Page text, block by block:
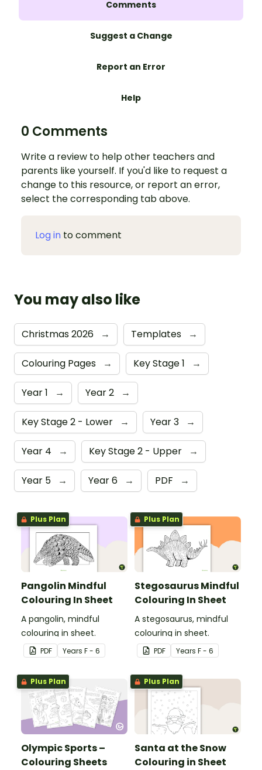
Comments
Suggest a Change
Report an Error
Help
0 Comments
Write a review to help other teachers and
parents like yourself. If you'd like to request a
change to this resource, or report an error,
select the corresponding tab above.
Log in to comment
You may also like
Christmas 2026 → Templates →
Colouring Pages → Key Stage 1 →
Year 1 → Year 2 →
Key Stage 2 - Lower → Year 3 →
Year 4 → Key Stage 2 - Upper →
Year 5 → Year 6 → PDF →
Plus Plan
Pangolin Mindful
Colouring In Sheet
A pangolin, mindful
colouring in sheet.
PDF Years F - 6
Plus Plan
Stegosaurus Mindful
Colouring In Sheet
A stegosaurus, mindful
colouring in sheet.
PDF Years F - 6
Plus Plan
Olympic Sports –
Colouring Sheets
Plus Plan
Santa at the Snow
Colouring in Sheet